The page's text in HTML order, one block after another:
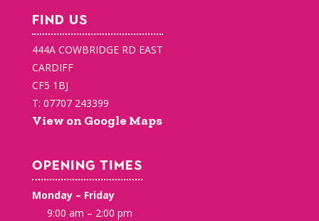
FIND US
444A COWBRIDGE RD EAST
CARDIFF
CF5 1BJ
T: 07707 243399
View on Google Maps
OPENING TIMES
Monday – Friday
9:00 am – 2:00 pm